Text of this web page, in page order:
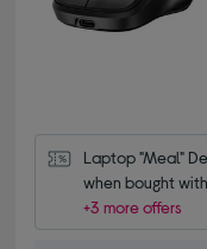
Laptop "Meal"
when bought
+3 more offers